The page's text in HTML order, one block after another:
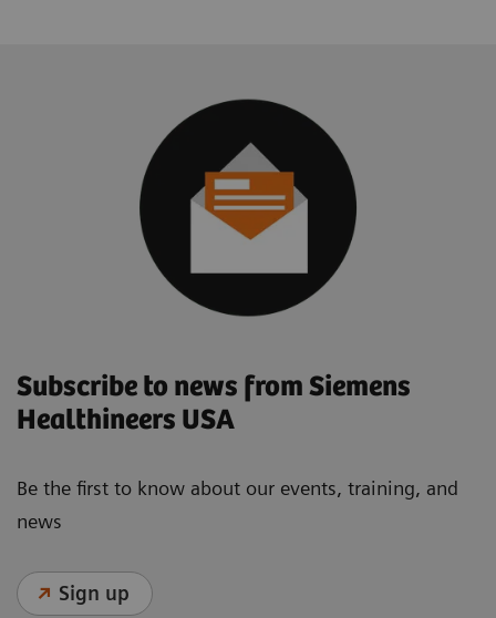
Subscribe to news from Siemens
Healthineers USA
Be the first to know about our events, training, and
news
Sign up